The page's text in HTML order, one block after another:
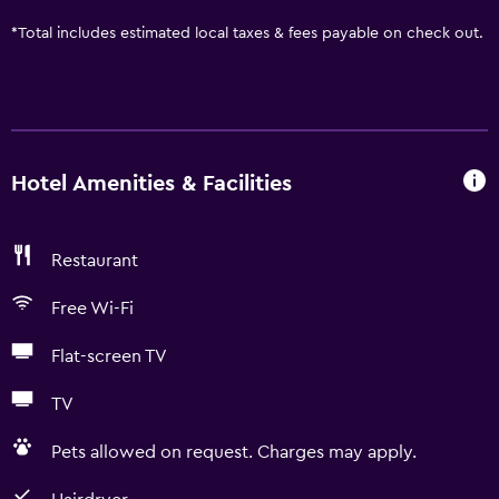
*Total includes estimated local taxes & fees payable on check out.
Hotel Amenities & Facilities
Restaurant
Free Wi-Fi
Flat-screen TV
TV
Pets allowed on request. Charges may apply.